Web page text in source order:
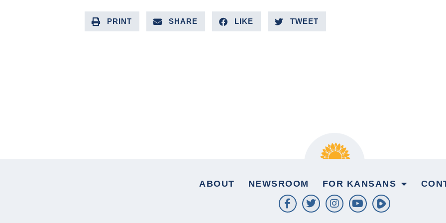
PRINT SHARE LIKE TWEET
ABOUT NEWSROOM FOR KANSANS